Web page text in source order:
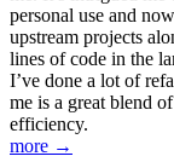
personal use and
upstream projects
lines of code in the
I’ve done a lot of
me is a great blend
efficiency.
more →